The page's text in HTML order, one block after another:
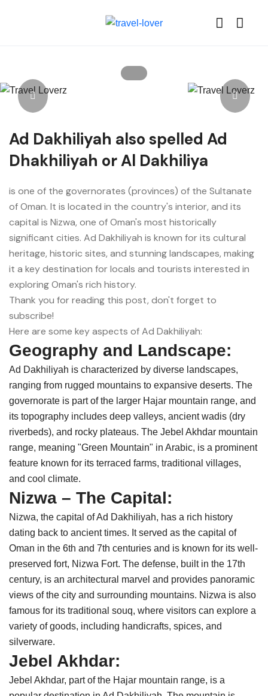
Ad Dakhiliyah also spelled Ad
Dhakhiliyah or Al Dakhiliya
is one of the governorates (provinces) of the Sultanate
of Oman. It is located in the country's interior, and its
capital is Nizwa, one of Oman's most historically
significant cities. Ad Dakhiliyah is known for its cultural
heritage, historic sites, and stunning landscapes, making
it a key destination for locals and tourists interested in
exploring Oman's rich history.
Thank you for reading this post, don't forget to
subscribe!
Here are some key aspects of Ad Dakhiliyah:
Geography and Landscape:
Ad Dakhiliyah is characterized by diverse landscapes,
ranging from rugged mountains to expansive deserts. The
governorate is part of the larger Hajar mountain range, and
its topography includes deep valleys, ancient wadis (dry
riverbeds), and rocky plateaus. The Jebel Akhdar mountain
range, meaning "Green Mountain" in Arabic, is a prominent
feature known for its terraced farms, traditional villages,
and cool climate.
Nizwa – The Capital:
Nizwa, the capital of Ad Dakhiliyah, has a rich history
dating back to ancient times. It served as the capital of
Oman in the 6th and 7th centuries and is known for its well-
preserved fort, Nizwa Fort. The defense, built in the 17th
century, is an architectural marvel and provides panoramic
views of the city and surrounding mountains. Nizwa is also
famous for its traditional souq, where visitors can explore a
variety of goods, including handicrafts, spices, and
silverware.
Jebel Akhdar:
Jebel Akhdar, part of the Hajar mountain range, is a